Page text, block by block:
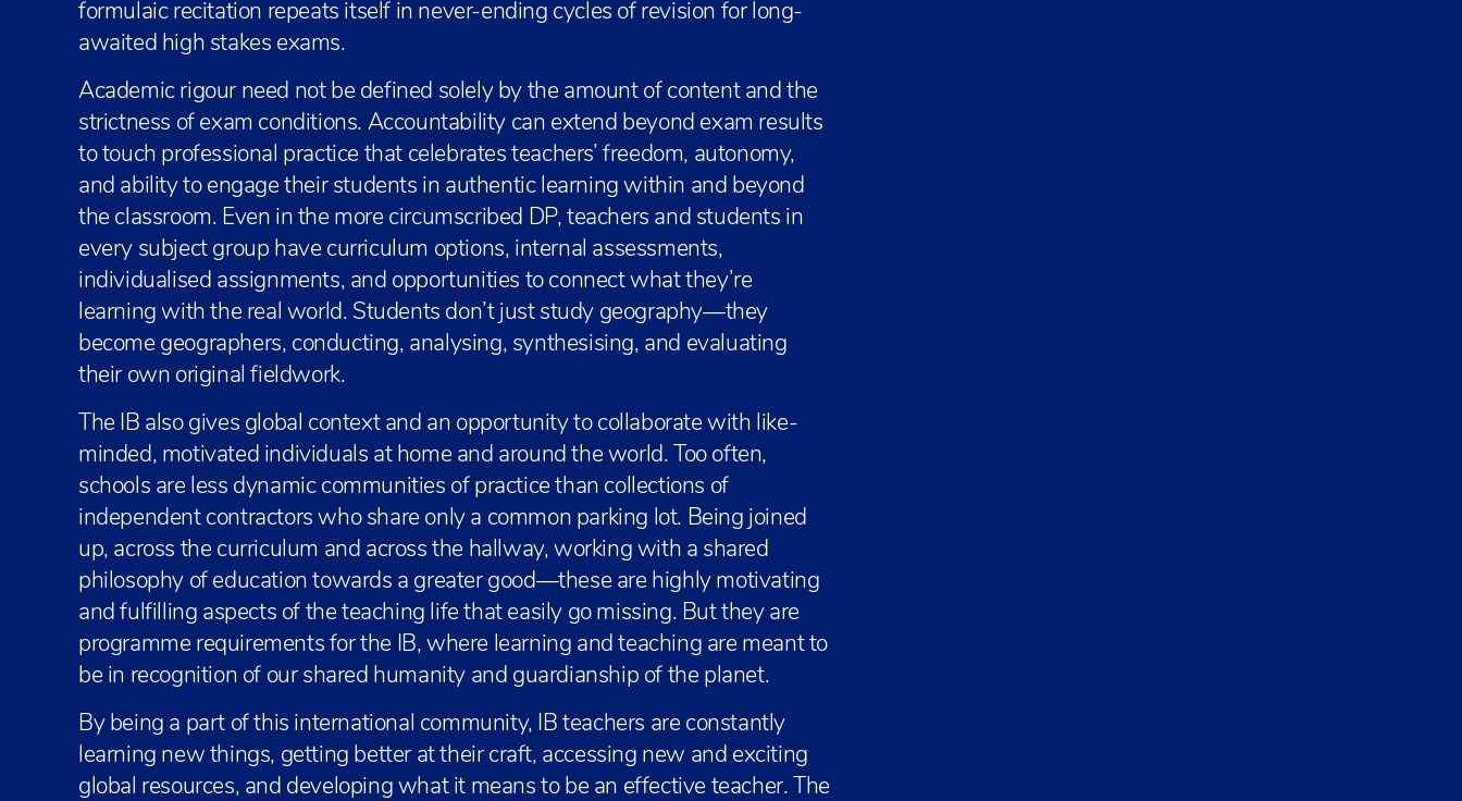
formulaic recitation repeats itself in never-ending cycles of revision for long-
awaited high stakes exams.
Academic rigour need not be defined solely by the amount of content and the
strictness of exam conditions. Accountability can extend beyond exam results
to touch professional practice that celebrates teachers’ freedom, autonomy,
and ability to engage their students in authentic learning within and beyond
the classroom. Even in the more circumscribed DP, teachers and students in
every subject group have curriculum options, internal assessments,
individualised assignments, and opportunities to connect what they’re
learning with the real world. Students don’t just study geography—they
become geographers, conducting, analysing, synthesising, and evaluating
their own original fieldwork.
The IB also gives global context and an opportunity to collaborate with like-
minded, motivated individuals at home and around the world. Too often,
schools are less dynamic communities of practice than collections of
independent contractors who share only a common parking lot. Being joined
up, across the curriculum and across the hallway, working with a shared
philosophy of education towards a greater good—these are highly motivating
and fulfilling aspects of the teaching life that easily go missing. But they are
programme requirements for the IB, where learning and teaching are meant to
be in recognition of our shared humanity and guardianship of the planet.
By being a part of this international community, IB teachers are constantly
learning new things, getting better at their craft, accessing new and exciting
global resources, and developing what it means to be an effective teacher. The